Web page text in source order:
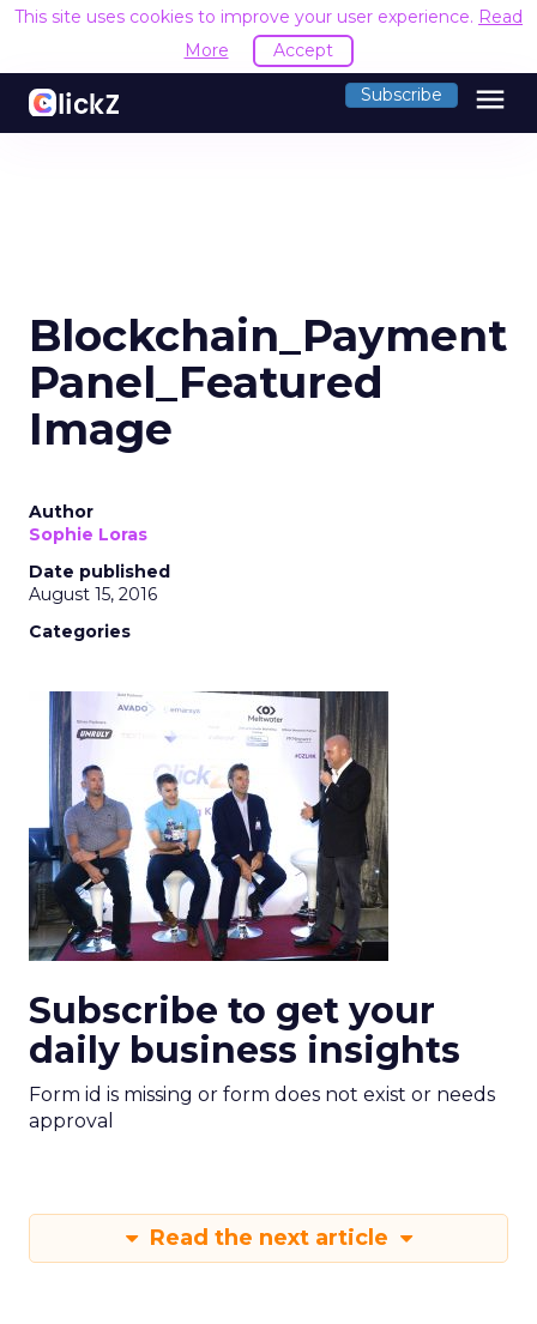
This site uses cookies to improve your user experience. Read
More
Accept
Subscribe menu
Blockchain_Payment
Panel_Featured
Image
Author
Sophie Loras
Date published
August 15, 2016
Categories
Subscribe to get your
daily business insights
Form id is missing or form does not exist or needs
approval
Read the next article